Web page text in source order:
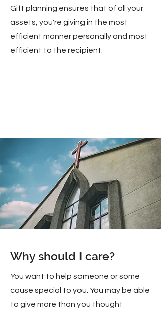
Gift planning ensures that of all your
assets, you're giving in the most
efficient manner personally and most
efficient to the recipient.
Why should I care?
You want to help someone or some
cause special to you. You may be able
to give more than you thought